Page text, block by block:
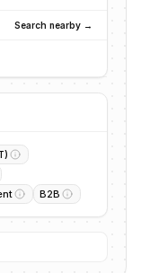
Search nearby →
B2B